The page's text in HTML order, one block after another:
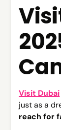
Visit Dubai
just as a
reach for